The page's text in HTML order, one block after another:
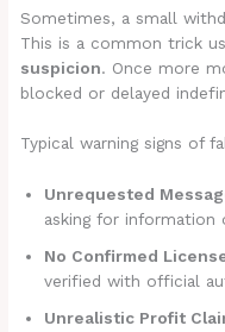
Sometimes, a small
This is a common trick
suspicion. Once more
blocked or delayed
Typical warning signs of
Unrequested
asking for information
No Confirmed
verified with official
Unrealistic Profit